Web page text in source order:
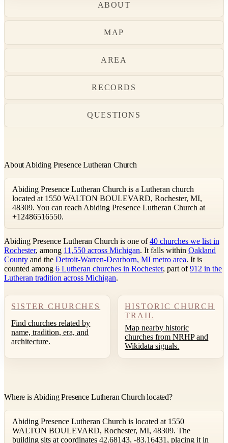
ABOUT
MAP
AREA
RECORDS
QUESTIONS
About Abiding Presence Lutheran Church
Abiding Presence Lutheran Church is a Lutheran church
located at 1550 WALTON BOULEVARD, Rochester, MI,
48309. You can reach Abiding Presence Lutheran Church at
+12486516550.
Abiding Presence Lutheran Church is one of40 churches we list in
Rochester, among 11,550 across Michigan. It falls within Oakland
County and the Detroit-Warren-Dearborn, MI metro area. It is
counted among 6 Lutheran churches in Rochester, part of912 in the
Lutheran tradition across Michigan.
SISTER CHURCHES
Find churches related by
name, tradition, era, and
architecture.
HISTORIC CHURCH
TRAIL
Map nearby historic
churches from NRHP and
Wikidata signals.
Where is Abiding Presence Lutheran Church located?
Abiding Presence Lutheran Church is located at 1550
WALTON BOULEVARD, Rochester, MI, 48309. The
building sits at coordinates 42.68143, -83.16431, placing it in